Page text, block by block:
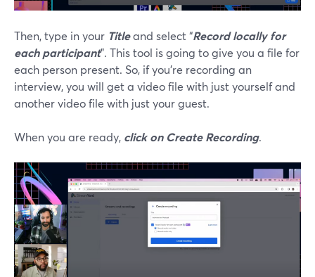
Then, type in your Titleand select “Record locally for
each participant”. This tool is going to give you a file for
each person present. So, if you’re recording an
interview, you will get a video file with just yourself and
another video file with just your guest.
When you are ready, click on Create Recording.